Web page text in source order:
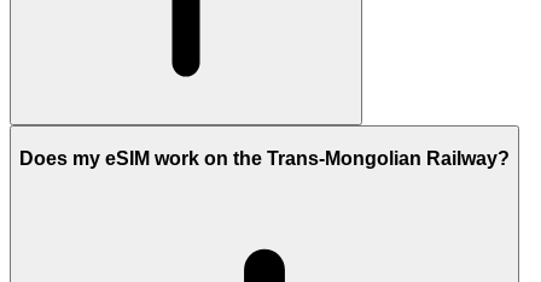
Does my eSIM work on the Trans-Mongolian Railway?